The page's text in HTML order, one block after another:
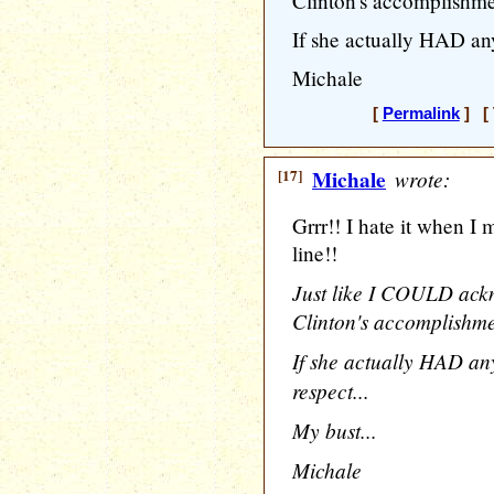
If she actually HAD
Michale
[ Permalink] [
[17] Michale wrote:
Grrr!! I hate it when I
line!!
Just like I COULD
Clinton's
If she actually HAD
respect...
My bust...
Michale